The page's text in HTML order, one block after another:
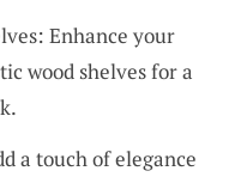
Enhance your
wood shelves for a
a touch of elegance